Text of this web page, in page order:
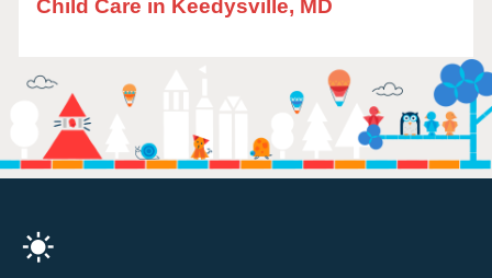
Child Care in Keedysville, MD